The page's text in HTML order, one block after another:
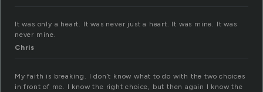
It was only a heart. It was never just a heart. It was mine. It was
never mine.
Chris
My faith is breaking. I don’t know what to do with the two choices
in front of me. I know the right choice, but then again I know the